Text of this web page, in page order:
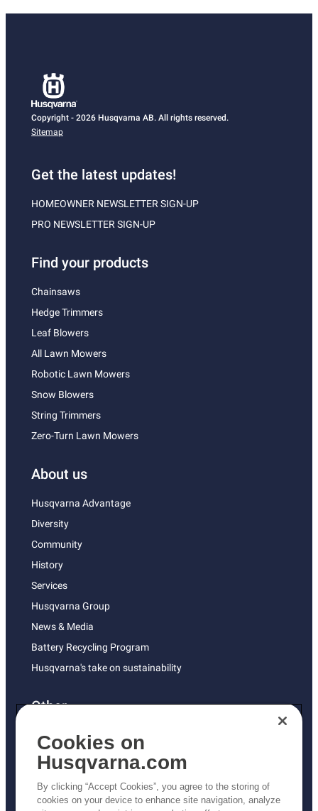
Copyright - 2026 Husqvarna AB. All rights reserved.
Sitemap
Get the latest updates!
HOMEOWNER NEWSLETTER SIGN-UP
PRO NEWSLETTER SIGN-UP
Find your products
Chainsaws
Hedge Trimmers
Leaf Blowers
All Lawn Mowers
Robotic Lawn Mowers
Snow Blowers
String Trimmers
Zero-Turn Lawn Mowers
About us
Husqvarna Advantage
Diversity
Community
History
Services
Husqvarna Group
News & Media
Battery Recycling Program
Husqvarna's take on sustainability
Other
Returns Policy
AK and HI Prices May Vary
Proposition 65
ADA Compliance
Cookies on
Husqvarna.com
By clicking “Accept Cookies”, you agree to the storing of
cookies on your device to enhance site navigation, analyze